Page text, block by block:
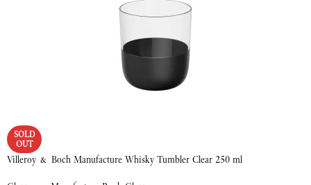
SOLD
OUT
Villeroy & Boch Manufacture Whisky Tumbler Clear 250 ml